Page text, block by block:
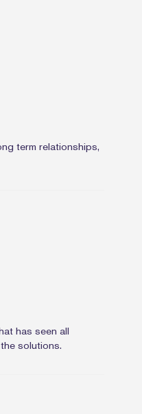
term relationships,
has seen all
solutions.